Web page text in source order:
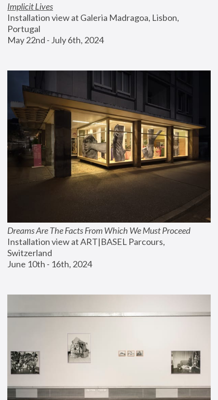
Implicit Lives
Installation view at Galeria Madragoa, Lisbon,
Portugal
May 22nd - July 6th, 2024
Dreams Are The Facts From Which We Must Proceed
Installation view at ART|BASEL Parcours,
Switzerland
June 10th - 16th, 2024